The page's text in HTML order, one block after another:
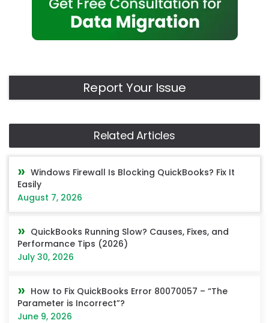
Report Your Issue
Related Articles
Windows Firewall Is Blocking QuickBooks? Fix It
Easily
August 7, 2026
QuickBooks Running Slow? Causes, Fixes, and
Performance Tips (2026)
July 30, 2026
How to Fix QuickBooks Error 80070057 – “The
Parameter is Incorrect”?
June 9, 2026